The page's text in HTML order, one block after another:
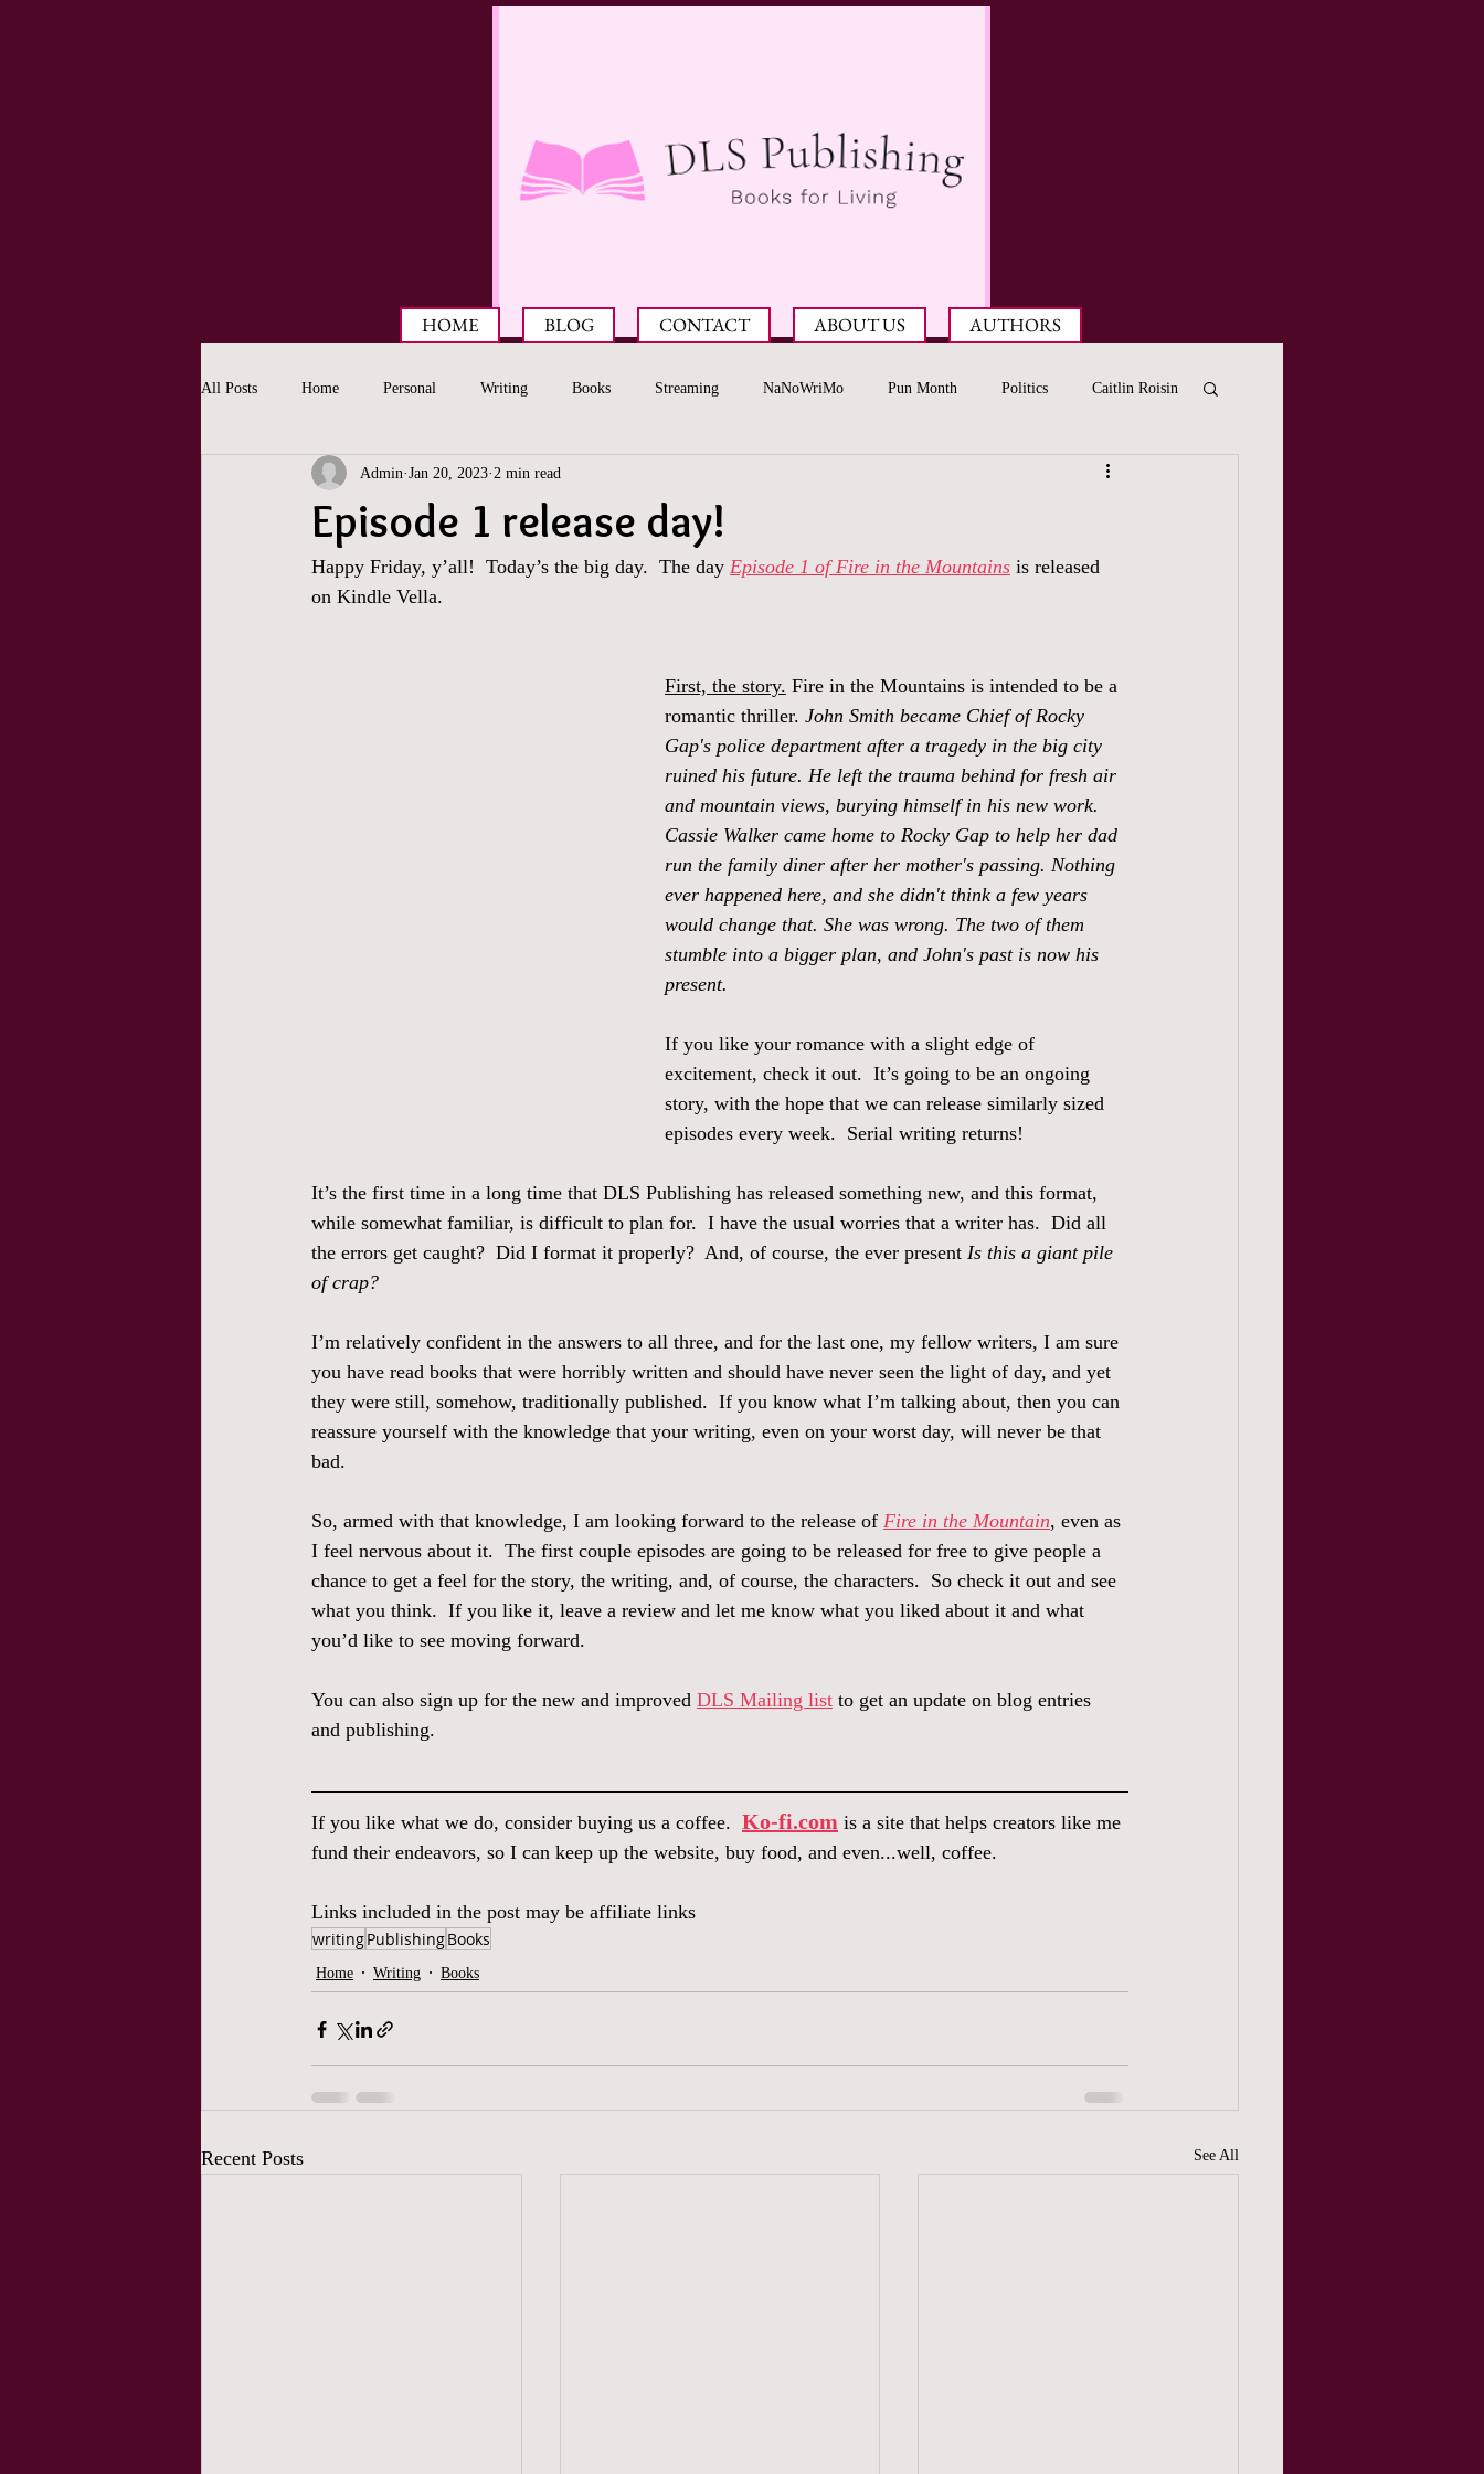
HOME BLOG CONTACT ABOUT US AUTHORS
All Posts Home Personal Writing Books Streaming NaNoWriMo Pun Month Politics Caitlin Roisin
Episode 1 release day!
Admin Jan 20, 2023 2 min read
Happy Friday, y’all!  Today’s the big day.  The day Episode 1 of Fire in the Mountains is released
on Kindle Vella.
First, the story. Fire in the Mountains is intended to be a
romantic thriller. John Smith became Chief of Rocky
Gap's police department after a tragedy in the big city
ruined his future. He left the trauma behind for fresh air
and mountain views, burying himself in his new work.
Cassie Walker came home to Rocky Gap to help her dad
run the family diner after her mother's passing. Nothing
ever happened here, and she didn't think a few years
would change that. She was wrong. The two of them
stumble into a bigger plan, and John's past is now his
present.
If you like your romance with a slight edge of
excitement, check it out.  It’s going to be an ongoing
story, with the hope that we can release similarly sized
episodes every week.  Serial writing returns!
It’s the first time in a long time that DLS Publishing has released something new, and this format,
while somewhat familiar, is difficult to plan for.  I have the usual worries that a writer has.  Did all
the errors get caught?  Did I format it properly?  And, of course, the ever present Is this a giant pile
of crap?
I’m relatively confident in the answers to all three, and for the last one, my fellow writers, I am sure
you have read books that were horribly written and should have never seen the light of day, and yet
they were still, somehow, traditionally published.  If you know what I’m talking about, then you can
reassure yourself with the knowledge that your writing, even on your worst day, will never be that
bad.
So, armed with that knowledge, I am looking forward to the release of Fire in the Mountain, even as
I feel nervous about it.  The first couple episodes are going to be released for free to give people a
chance to get a feel for the story, the writing, and, of course, the characters.  So check it out and see
what you think.  If you like it, leave a review and let me know what you liked about it and what
you’d like to see moving forward.
You can also sign up for the new and improved DLS Mailing list to get an update on blog entries
and publishing.
If you like what we do, consider buying us a coffee. Ko-fi.com is a site that helps creators like me
fund their endeavors, so I can keep up the website, buy food, and even...well, coffee.
Links included in the post may be affiliate links
writingPublishingBooks
Home Writing Books
Recent Posts See All